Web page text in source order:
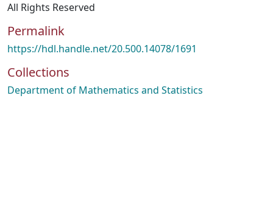
All Rights Reserved
Permalink
https://hdl.handle.net/20.500.14078/1691
Collections
Department of Mathematics and Statistics